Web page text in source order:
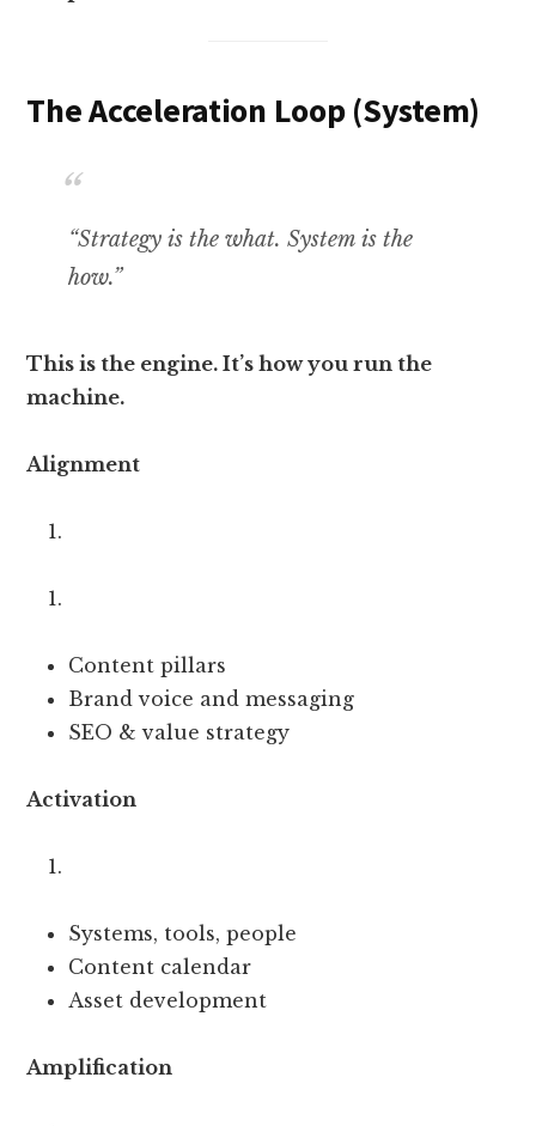
The Acceleration Loop (System)
“Strategy is the what. System is the
how.”
This is the engine. It’s how you run the
machine.
Alignment
Content pillars
Brand voice and messaging
SEO & value strategy
Activation
Systems, tools, people
Content calendar
Asset development
Amplification